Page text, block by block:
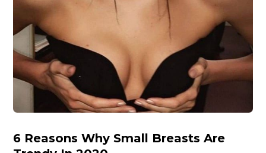
6 Reasons Why Small Breasts Are